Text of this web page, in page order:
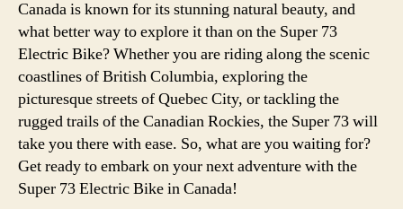
Canada is known for its stunning natural beauty, and
what better way to explore it than on the Super 73
Electric Bike? Whether you are riding along the scenic
coastlines of British Columbia, exploring the
picturesque streets of Quebec City, or tackling the
rugged trails of the Canadian Rockies, the Super 73 will
take you there with ease. So, what are you waiting for?
Get ready to embark on your next adventure with the
Super 73 Electric Bike in Canada!